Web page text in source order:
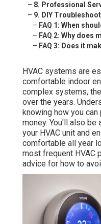
– 8. Professional
– 9. DIY
– FAQ 1: When
– FAQ 2: Why does
– FAQ 3: Does it
HVAC systems are
comfortable indoor
complex systems,
over the years.
knowing how you
money. You'll also
your HVAC unit and
comfortable all year
most frequent HVAC
advice for how to